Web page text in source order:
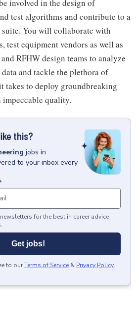
involved in the design of
test algorithms and contribute to a
You will collaborate with
test equipment vendors as well as
RFHW design teams to analyze
and tackle the plethora of
takes to deploy groundbreaking
quality.
this?
jobs in
to your inbox every
for the best in career advice
Get jobs!
to ourTerms of Service & Privacy Policy.